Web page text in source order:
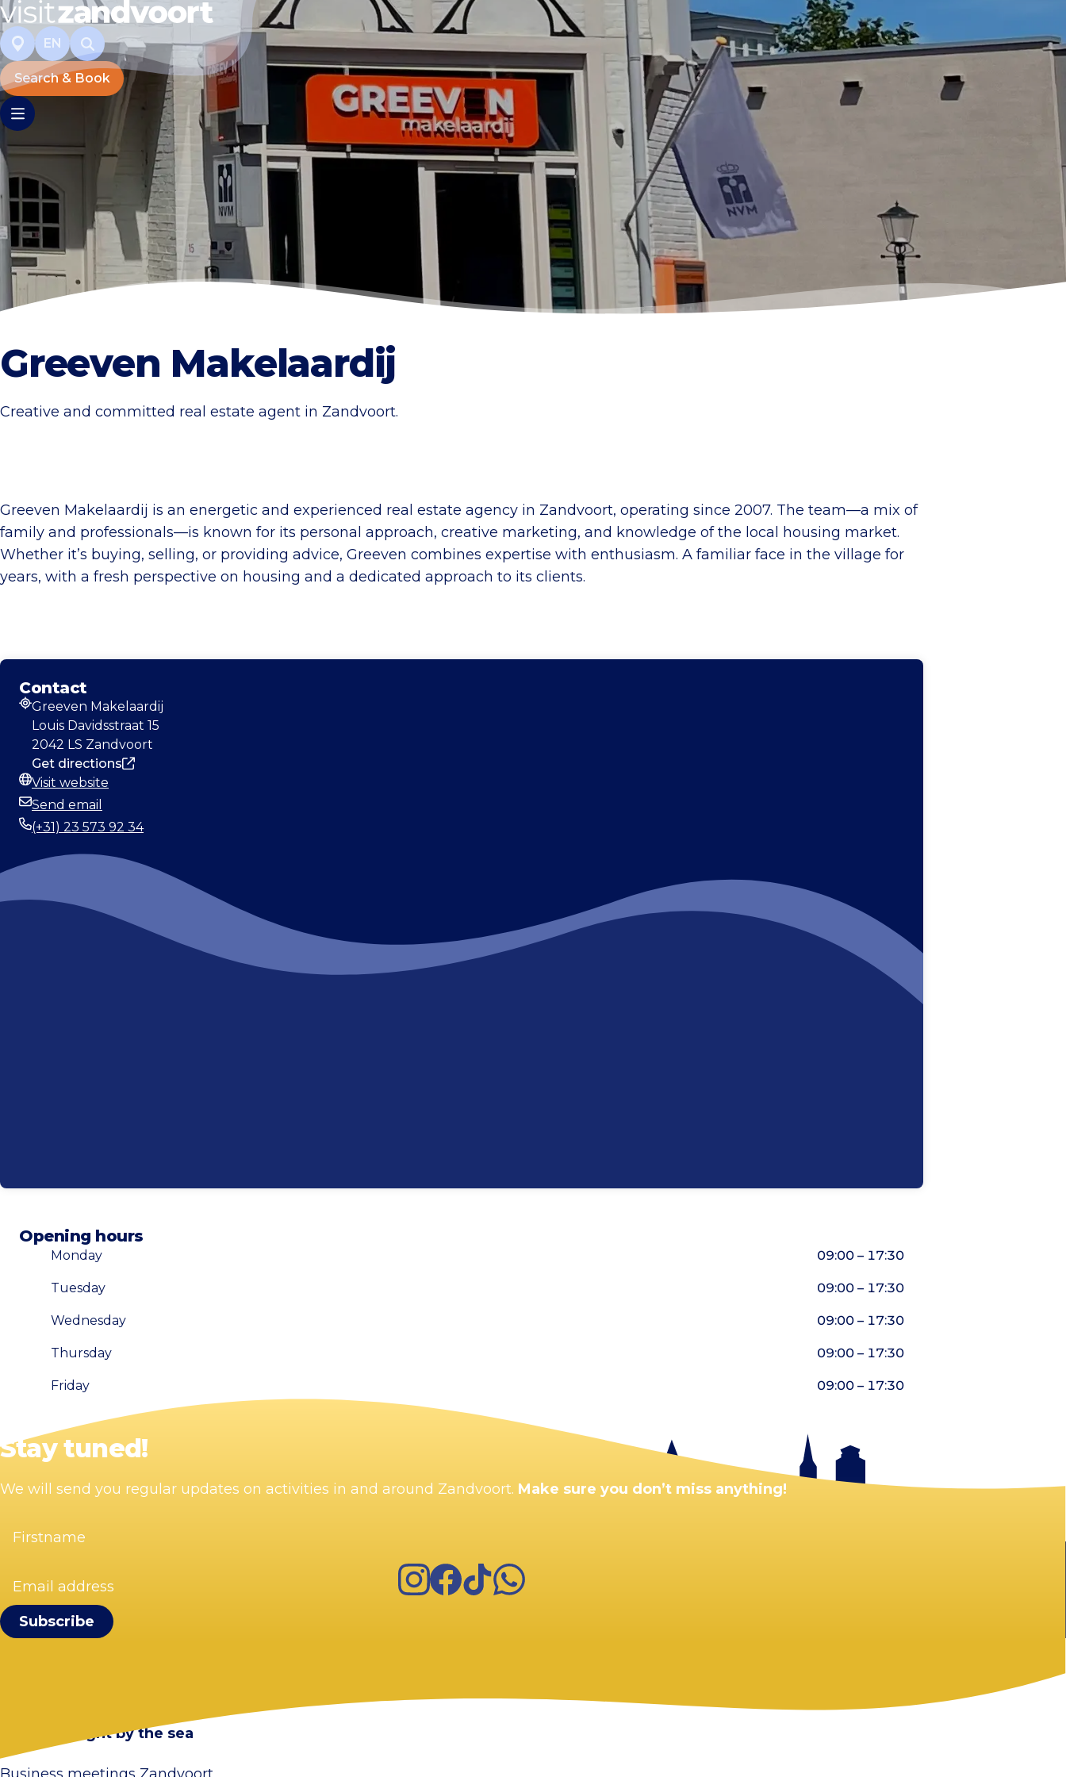
EN
Search & Book
Greeven Makelaardij
Creative and committed real estate agent in Zandvoort.
Greeven Makelaardij is an energetic and experienced real estate agency in Zandvoort, operating since 2007. The team—a mix of
family and professionals—is known for its personal approach, creative marketing, and knowledge of the local housing market.
Whether it’s buying, selling, or providing advice, Greeven combines expertise with enthusiasm. A familiar face in the village for
years, with a fresh perspective on housing and a dedicated approach to its clients.
Contact
Address
Greeven Makelaardij
Louis Davidsstraat 15
2042 LS Zandvoort
Get directions
Website
Visit website
Email
Send email
Phone
(+31) 23 573 92 34
Opening hours
Monday 09:00 – 17:30
Tuesday 09:00 – 17:30
Wednesday 09:00 – 17:30
Thursday 09:00 – 17:30
Friday 09:00 – 17:30
Stay tuned!
We will send you regular updates on activities in and around Zandvoort. Make sure you don’t miss anything!
(Required)
address
InstagramFacebook
TikTokWhatsApp
Visit Zandvoort
Contact
Stay overnight by the sea